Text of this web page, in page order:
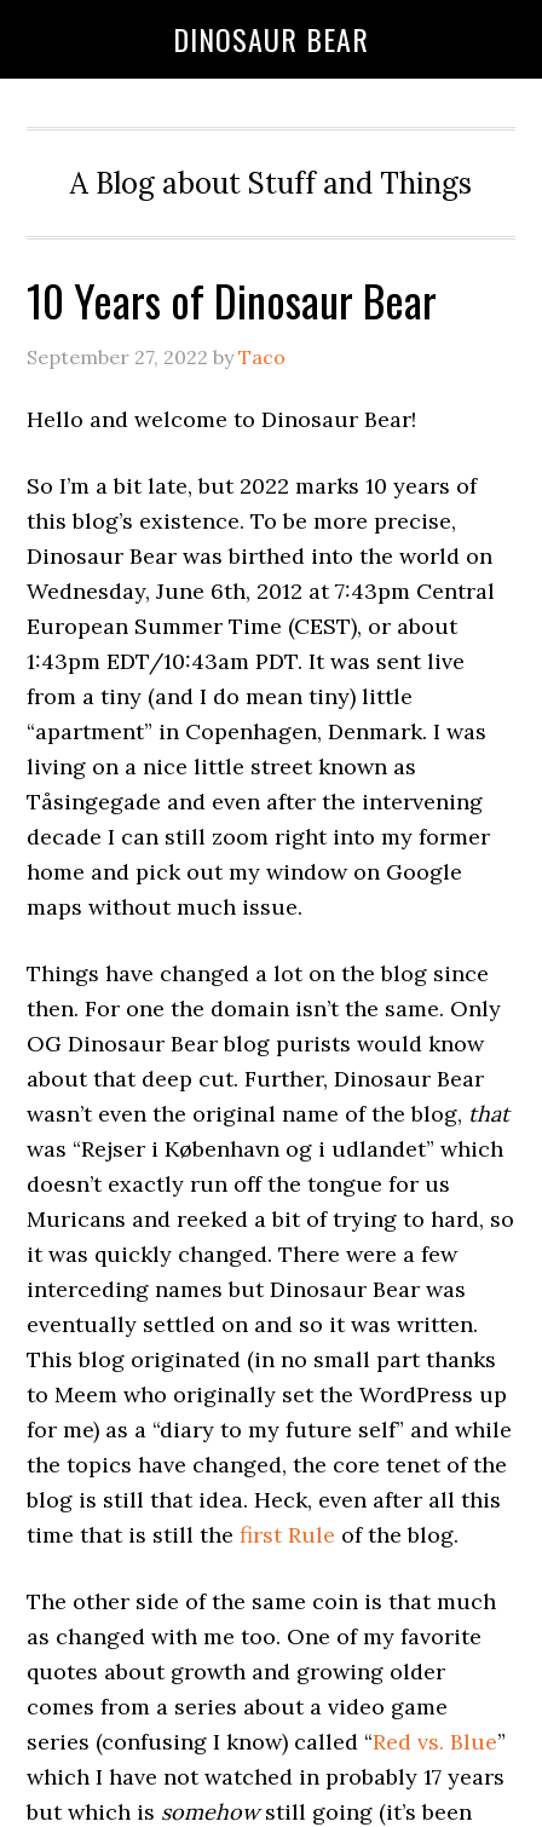
DINOSAUR BEAR
A Blog about Stuff and Things
10 Years of Dinosaur Bear
September 27, 2022 byTaco
Hello and welcome to Dinosaur Bear!
So I’m a bit late, but 2022 marks 10 years of
this blog’s existence. To be more precise,
Dinosaur Bear was birthed into the world on
Wednesday, June 6th, 2012 at 7:43pm Central
European Summer Time (CEST), or about
1:43pm EDT/10:43am PDT. It was sent live
from a tiny (and I do mean tiny) little
“apartment” in Copenhagen, Denmark. I was
living on a nice little street known as
Tåsingegade and even after the intervening
decade I can still zoom right into my former
home and pick out my window on Google
maps without much issue.
Things have changed a lot on the blog since
then. For one the domain isn’t the same. Only
OG Dinosaur Bear blog purists would know
about that deep cut. Further, Dinosaur Bear
wasn’t even the original name of the blog, that
was “Rejser i København og i udlandet” which
doesn’t exactly run off the tongue for us
Muricans and reeked a bit of trying to hard, so
it was quickly changed. There were a few
interceding names but Dinosaur Bear was
eventually settled on and so it was written.
This blog originated (in no small part thanks
to Meem who originally set the WordPress up
for me) as a “diary to my future self” and while
the topics have changed, the core tenet of the
blog is still that idea. Heck, even after all this
time that is still thefirst Rule of the blog.
The other side of the same coin is that much
as changed with me too. One of my favorite
quotes about growth and growing older
comes from a series about a video game
series (confusing I know) called “Red vs. Blue”
which I have not watched in probably 17 years
but which is somehowstill going (it’s been